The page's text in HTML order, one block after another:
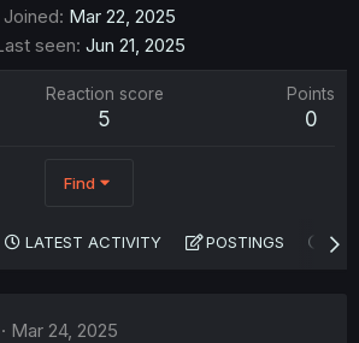
Joined Mar 22, 2025
seen Jun 21, 2025
Reaction score
5
Points
0
Find
LATEST ACTIVITY POSTINGS
Mar 24, 2025